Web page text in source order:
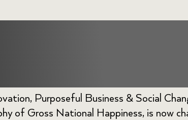
Purposeful Business & Social
of Gross National Happiness, is now